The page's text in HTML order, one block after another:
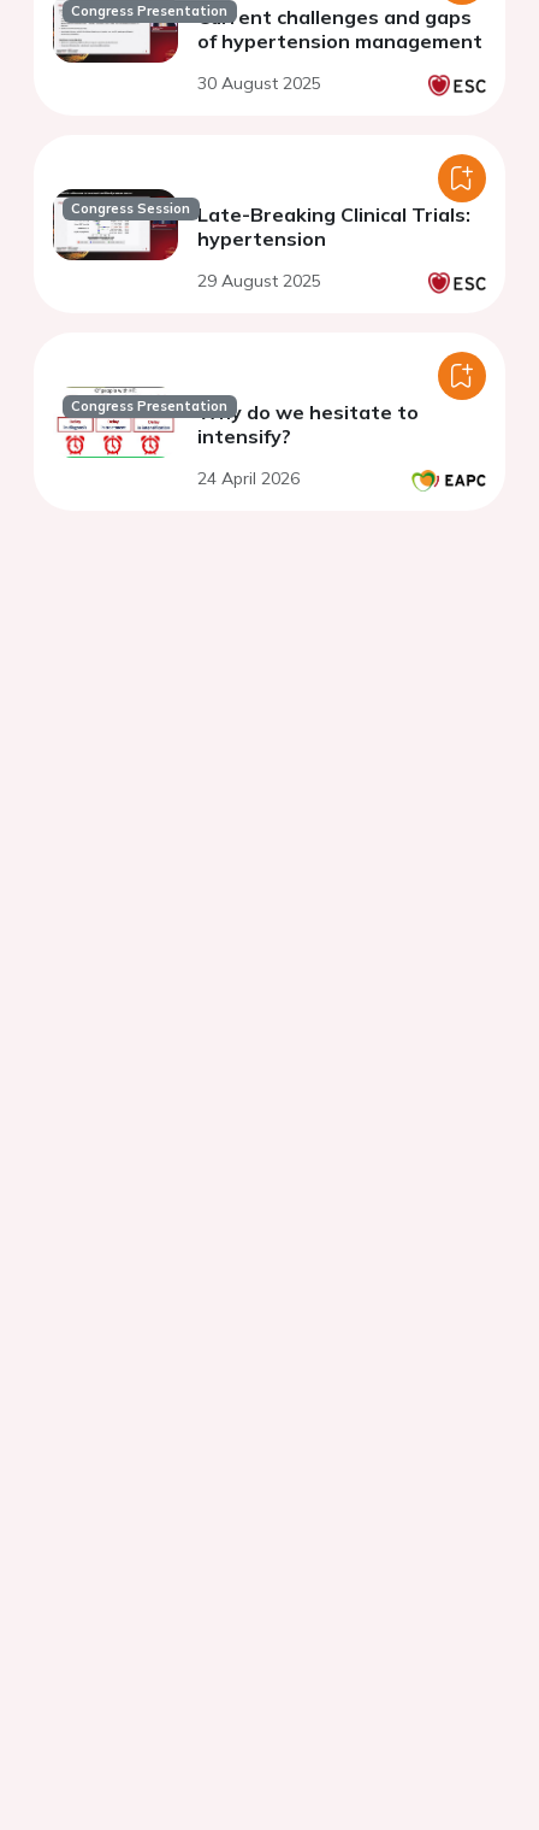
Congress PresentationCurrent challenges and gaps
of hypertension management
30 August 2025
Congress Session Late-Breaking Clinical Trials:
hypertension
29 August 2025
Congress PresentationWhy do we hesitate to
intensify?
24 April 2026